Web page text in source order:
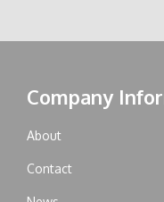
Company
About
Contact